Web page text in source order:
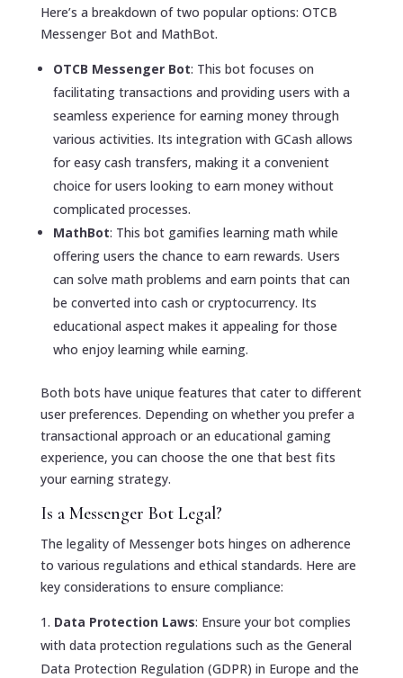
Here’s a breakdown of two popular options: OTCB
Messenger Bot and MathBot.
OTCB Messenger Bot: This bot focuses on
facilitating transactions and providing users with a
seamless experience for earning money through
various activities. Its integration with GCash allows
for easy cash transfers, making it a convenient
choice for users looking to earn money without
complicated processes.
MathBot: This bot gamifies learning math while
offering users the chance to earn rewards. Users
can solve math problems and earn points that can
be converted into cash or cryptocurrency. Its
educational aspect makes it appealing for those
who enjoy learning while earning.
Both bots have unique features that cater to different
user preferences. Depending on whether you prefer a
transactional approach or an educational gaming
experience, you can choose the one that best fits
your earning strategy.
Is a Messenger Bot Legal?
The legality of Messenger bots hinges on adherence
to various regulations and ethical standards. Here are
key considerations to ensure compliance:
Data Protection Laws: Ensure your bot complies
with data protection regulations such as the General
Data Protection Regulation (GDPR) in Europe and the